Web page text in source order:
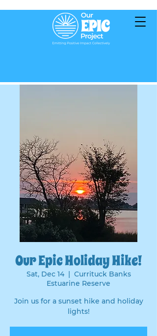
Our Epic Holiday Hike!
Sat, Dec 14
  |
Currituck Banks
Estuarine Reserve
Join us for a sunset hike and holiday
lights!